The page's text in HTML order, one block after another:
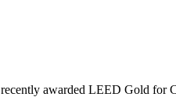
awarded LEED Gold for